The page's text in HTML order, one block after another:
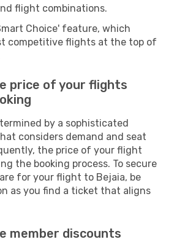
flight combinations.
Choice' feature, which
competitive flights at the top of
price of your flights
by a sophisticated
considers demand and seat
the price of your flight
the booking process. To secure
for your flight to Bejaia, be
as you find a ticket that aligns
member discounts